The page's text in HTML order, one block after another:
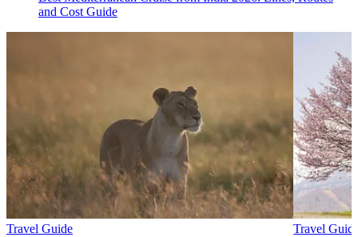
and Cost Guide
Travel Guide Travel